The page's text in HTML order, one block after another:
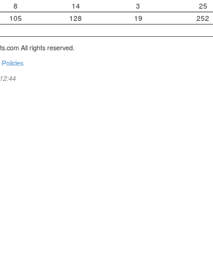
8 14 3
25
105 128 19
252
All rights reserved.